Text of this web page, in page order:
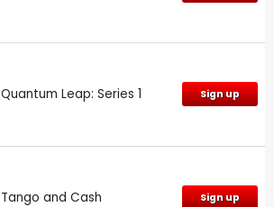
Quantum Leap: Series 1 Sign up
Tango and Cash Sign up